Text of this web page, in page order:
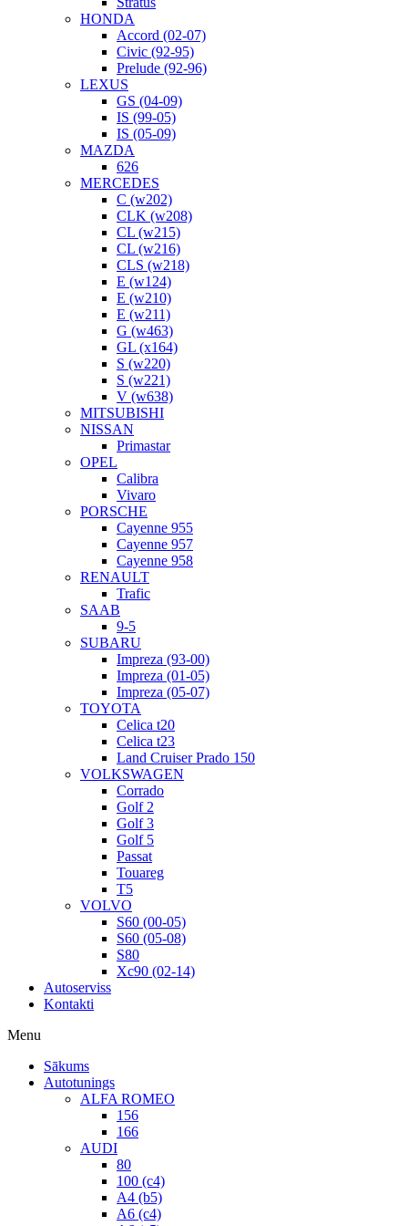
HONDA
Accord (02-07)
Civic (92-95)
Prelude (92-96)
LEXUS
GS (04-09)
IS (99-05)
IS (05-09)
MAZDA
626
MERCEDES
C (w202)
CLK (w208)
CL (w215)
CL (w216)
CLS (w218)
E (w124)
E (w210)
E (w211)
G (w463)
GL (x164)
S (w220)
S (w221)
V (w638)
MITSUBISHI
NISSAN
Primastar
OPEL
Calibra
Vivaro
PORSCHE
Cayenne 955
Cayenne 957
Cayenne 958
RENAULT
Trafic
SAAB
9-5
SUBARU
Impreza (93-00)
Impreza (01-05)
Impreza (05-07)
TOYOTA
Celica t20
Celica t23
Land Cruiser Prado 150
VOLKSWAGEN
Corrado
Golf 2
Golf 3
Golf 5
Passat
Touareg
T5
VOLVO
S60 (00-05)
S60 (05-08)
S80
Xc90 (02-14)
Autoserviss
Kontakti
Menu
Sākums
Autotunings
ALFA ROMEO
156
166
AUDI
80
100 (c4)
A4 (b5)
A6 (c4)